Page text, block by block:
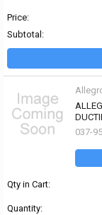
Price:
Subtotal:
037-
Qty in Cart:
Quantity: